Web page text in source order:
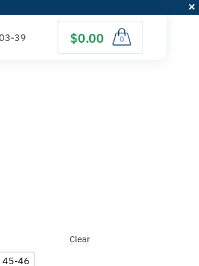
$0.00 0
45-46
Clear